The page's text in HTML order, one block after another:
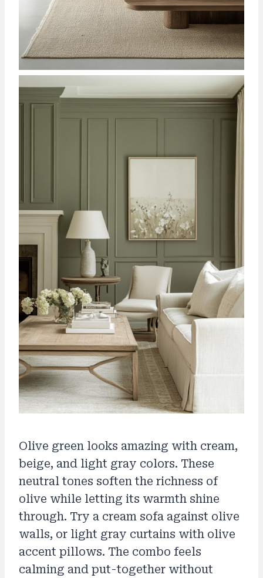
Olive green looks amazing with cream,
beige, and light gray colors. These
neutral tones soften the richness of
olive while letting its warmth shine
through. Try a cream sofa against olive
walls, or light gray curtains with olive
accent pillows. The combo feels
calming and put-together without